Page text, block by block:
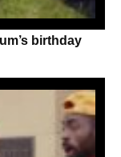
birthday